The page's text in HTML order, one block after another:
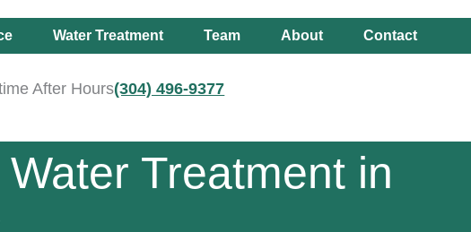
Water Treatment Team About Contact
After Hours(304) 496-9377
Treatment in